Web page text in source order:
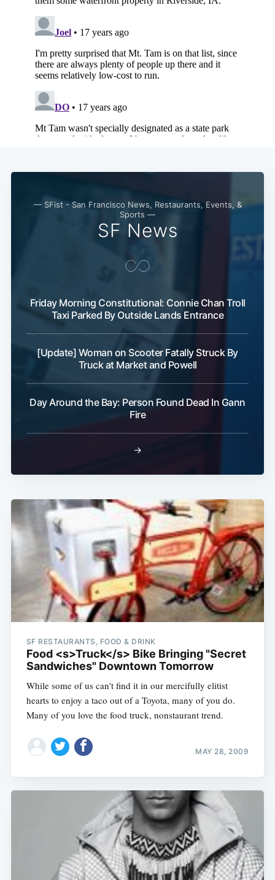
— SFist - San Francisco News, Restaurants, Events, &
Sports —
SF News
Friday Morning Constitutional: Connie Chan Troll
Taxi Parked By Outside Lands Entrance
[Update] Woman on Scooter Fatally Struck By
Truck at Market and Powell
Day Around the Bay: Person Found Dead In Gann
Fire
→
SF RESTAURANTS, FOOD & DRINK
Food <s>Truck</s> Bike Bringing "Secret
Sandwiches" Downtown Tomorrow
While some of us can't find it in our mercifully elitist
hearts to enjoy a taco out of a Toyota, many of you do.
Many of you love the food truck, nonstaurant trend.
MAY 28, 2009